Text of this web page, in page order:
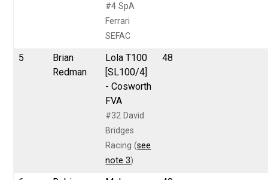
#4 SpA
Ferrari
SEFAC
5
Brian
Redman
Lola T100
[SL100/4]
- Cosworth
FVA
#32 David
Bridges
Racing (see
note 3)
48